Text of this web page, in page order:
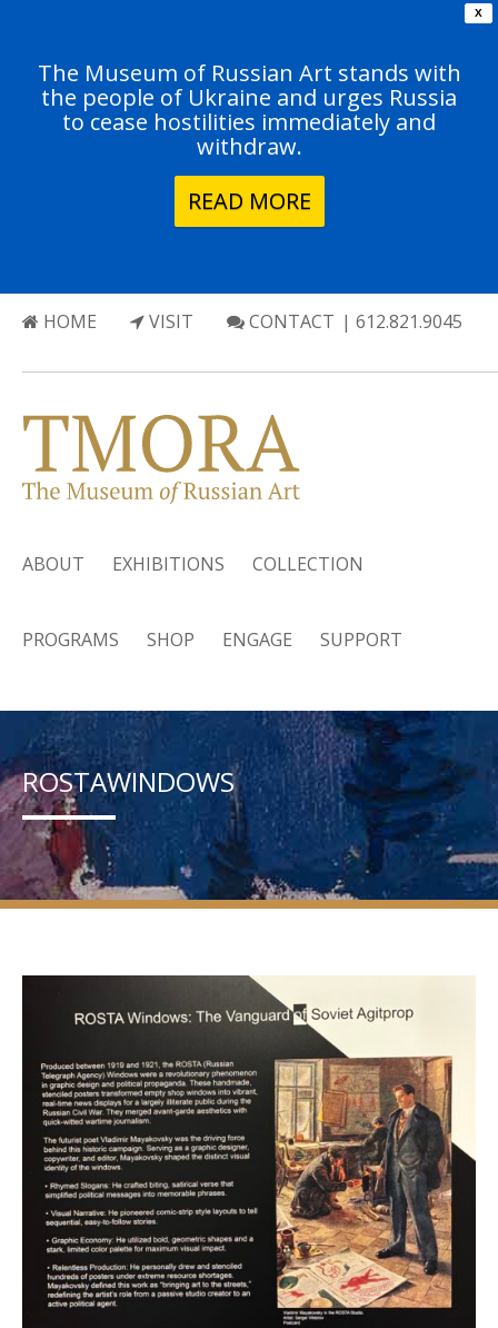
X
The Museum of Russian Art stands with
the people of Ukraine and urges Russia
to cease hostilities immediately and
withdraw.
READ MORE
HOME VISIT CONTACT | 612.821.9045
ABOUT EXHIBITIONS COLLECTION
PROGRAMS SHOP ENGAGE SUPPORT
ROSTAWINDOWS